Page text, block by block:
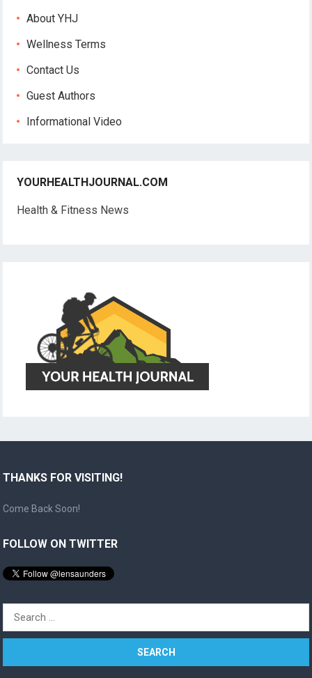
About YHJ
Wellness Terms
Contact Us
Guest Authors
Informational Video
YOURHEALTHJOURNAL.COM
Health & Fitness News
THANKS FOR VISITING!
Come Back Soon!
FOLLOW ON TWITTER
Search
for: